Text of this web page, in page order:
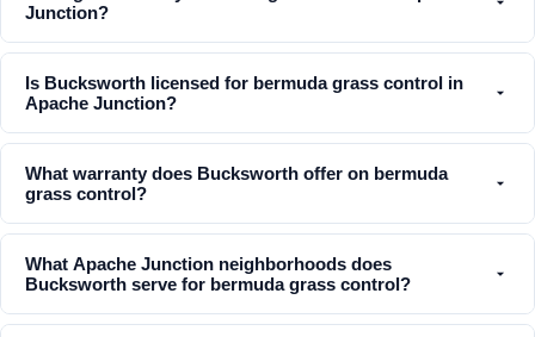
Junction?
Is Bucksworth licensed for bermuda grass control in
Apache Junction?
What warranty does Bucksworth offer on bermuda
grass control?
What Apache Junction neighborhoods does
Bucksworth serve for bermuda grass control?